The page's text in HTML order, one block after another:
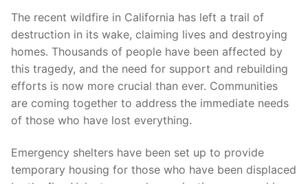
The recent wildfire in California has ​left a trail of⁢
destruction in its wake, claiming lives⁤ and destroying
homes. Thousands of⁤ people ‍have been affected by
this tragedy, and the​ need for support ​and rebuilding
⁤efforts is ⁢now ​more crucial than ever. Communities
are⁤ coming together to address the immediate needs
of those who have lost everything.
Emergency ‍shelters have been ​set up to provide
temporary housing for those who have been⁢ displaced‍